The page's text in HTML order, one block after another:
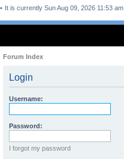
It is currently Sun Aug 09, 2026 11:53 am
Forum Index
Login
Username:
Password:
I forgot my password